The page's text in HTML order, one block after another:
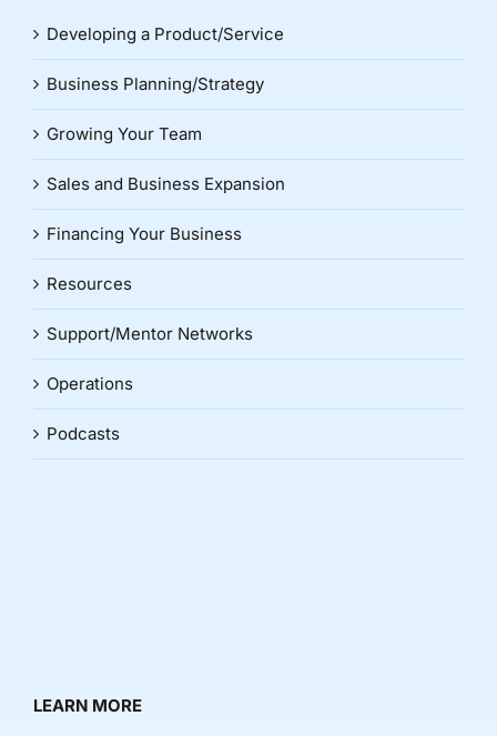
Developing a Product/Service
Business Planning/Strategy
Growing Your Team
Sales and Business Expansion
Financing Your Business
Resources
Support/Mentor Networks
Operations
Podcasts
LEARN MORE